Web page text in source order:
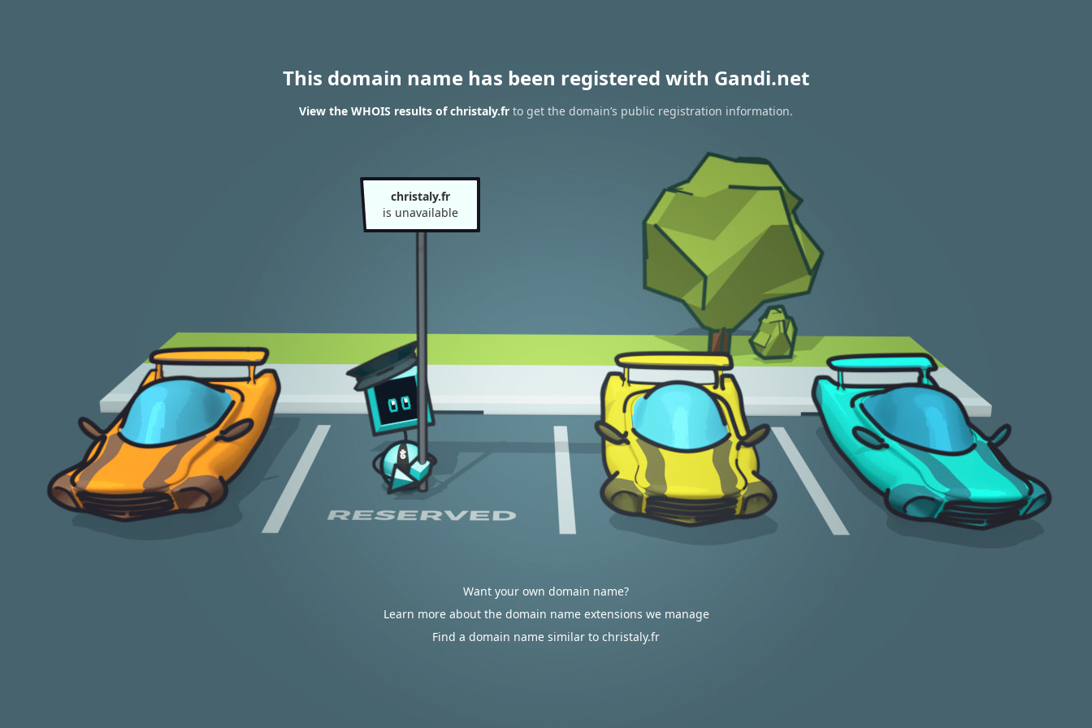
This domain name has been registered with Gandi.net
View the WHOIS results of christaly.fr to get the domain’s public registration information.
christaly.fr
is unavailable
Want your own domain name?
Learn more about the domain name extensions we manage
Find a domain name similar to christaly.fr